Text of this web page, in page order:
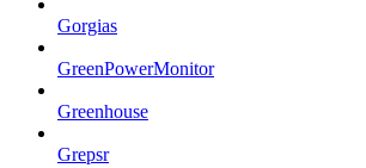
Gorgias
GreenPowerMonitor
Greenhouse
Grepsr